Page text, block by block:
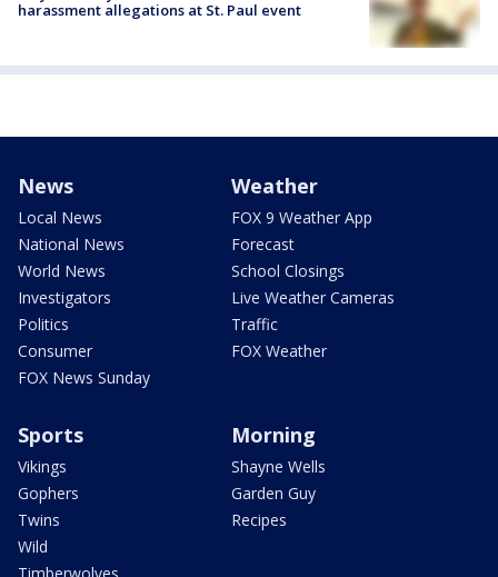
harassment allegations at St. Paul event
News
Local News
National News
World News
Investigators
Politics
Consumer
FOX News Sunday
Weather
FOX 9 Weather App
Forecast
School Closings
Live Weather Cameras
Traffic
FOX Weather
Sports
Vikings
Gophers
Twins
Wild
Morning
Shayne Wells
Garden Guy
Recipes